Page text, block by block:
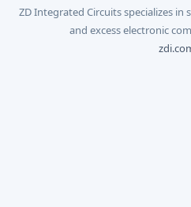
ZD Integrated Circuits specializes
and excess electronic